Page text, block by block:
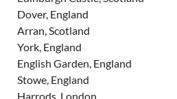
Dover, England
Arran, Scotland
York, England
English Garden, England
Stowe, England
Harrods, London